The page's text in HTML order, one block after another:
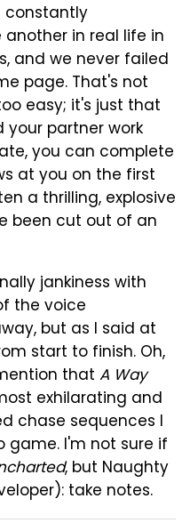
constantly
in real life in
and we never failed
page. That's not
easy; it's just that
partner work
you can complete
at you on the first
a thrilling, explosive
been cut out of an
jankiness with
the voice
but as I said at
start to finish. Oh,
that A Way
exhilarating and
chase sequences I
game. I'm not sure if
, but Naughty
take notes.